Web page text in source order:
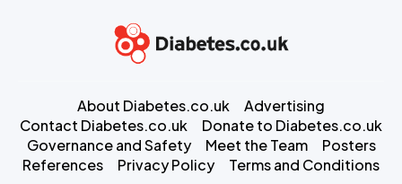
About Diabetes.co.uk
Advertising
Contact Diabetes.co.uk
Donate to Diabetes.co.uk
Governance and Safety
Meet the Team
Posters
References
Privacy Policy Terms and Conditions